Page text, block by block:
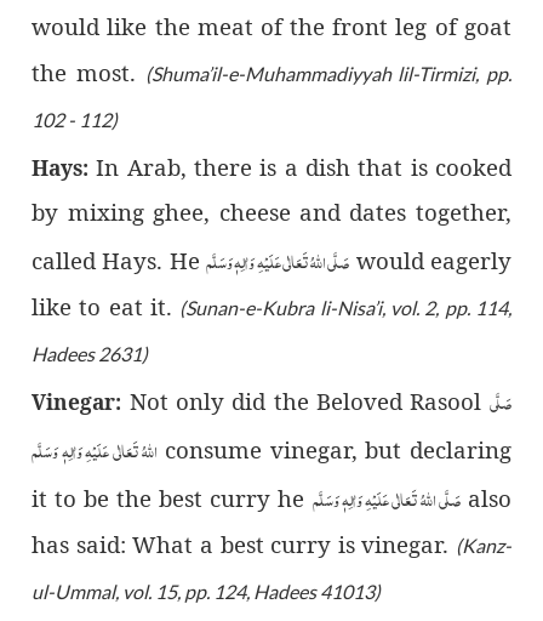
would like the meat of the front leg of goat
the most. (Shuma’il-e-Muhammadiyyah lil-Tirmizi, pp.
102 - 112)
Hays: In Arab, there is a dish that is cooked
by mixing ghee, cheese and dates together,
called Hays. He صَلَّى اللّٰهُ تَعَالٰى عَلَيْهِ وَاٰلِهٖ وَسَلَّم would eagerly
like to eat it. (Sunan-e-Kubra li-Nisa’i, vol. 2, pp. 114,
Hadees 2631)
Vinegar: Not only did the Beloved Rasool صَلَّى
اللّٰهُ تَعَالٰى عَلَيْهِ وَاٰلِهٖ وَسَلَّم consume vinegar, but declaring
it to be the best curry he صَلَّى اللّٰهُ تَعَالٰى عَلَيْهِ وَاٰلِهٖ وَسَلَّم also
has said: What a best curry is vinegar. (Kanz-
ul-Ummal, vol. 15, pp. 124, Hadees 41013)